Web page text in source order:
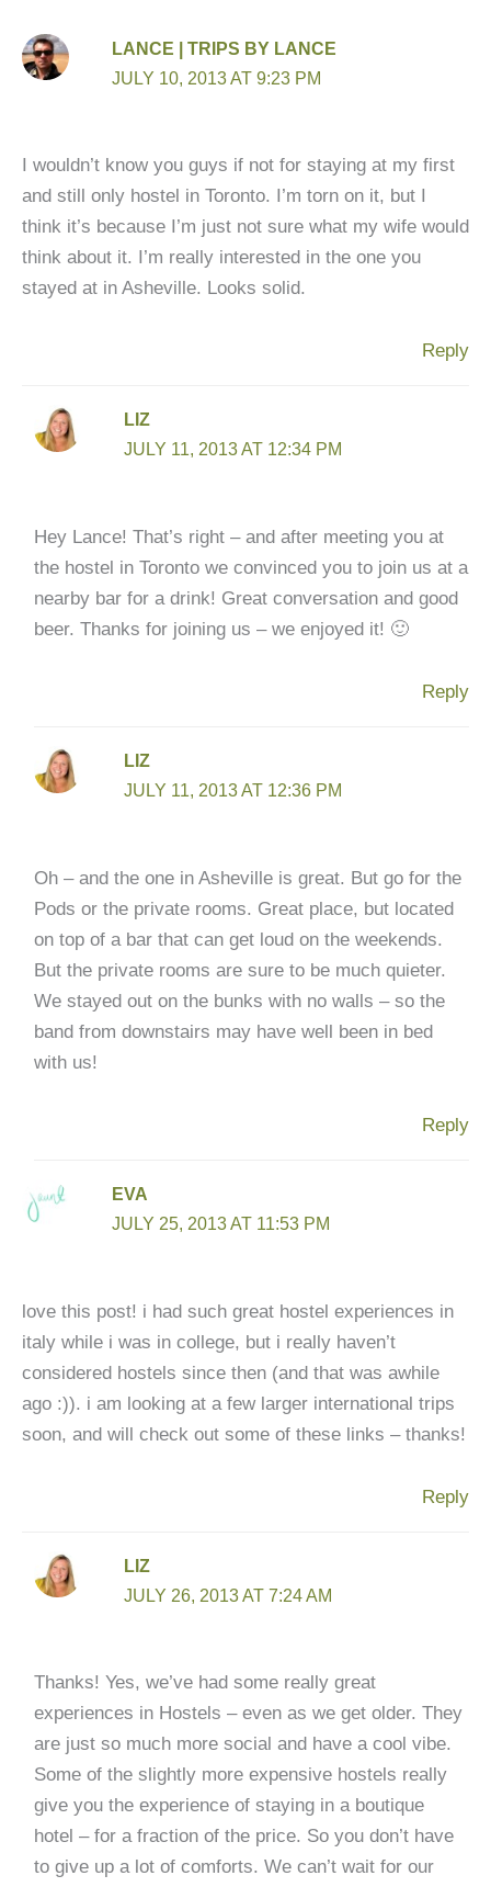
LANCE | TRIPS BY LANCE
JULY 10, 2013 AT 9:23 PM
I wouldn’t know you guys if not for staying at my first
and still only hostel in Toronto. I’m torn on it, but I
think it’s because I’m just not sure what my wife would
think about it. I’m really interested in the one you
stayed at in Asheville. Looks solid.
Reply
LIZ
JULY 11, 2013 AT 12:34 PM
Hey Lance! That’s right – and after meeting you at
the hostel in Toronto we convinced you to join us at a
nearby bar for a drink! Great conversation and good
beer. Thanks for joining us – we enjoyed it! 🙂
Reply
LIZ
JULY 11, 2013 AT 12:36 PM
Oh – and the one in Asheville is great. But go for the
Pods or the private rooms. Great place, but located
on top of a bar that can get loud on the weekends.
But the private rooms are sure to be much quieter.
We stayed out on the bunks with no walls – so the
band from downstairs may have well been in bed
with us!
Reply
EVA
JULY 25, 2013 AT 11:53 PM
love this post! i had such great hostel experiences in
italy while i was in college, but i really haven’t
considered hostels since then (and that was awhile
ago :)). i am looking at a few larger international trips
soon, and will check out some of these links – thanks!
Reply
LIZ
JULY 26, 2013 AT 7:24 AM
Thanks! Yes, we’ve had some really great
experiences in Hostels – even as we get older. They
are just so much more social and have a cool vibe.
Some of the slightly more expensive hostels really
give you the experience of staying in a boutique
hotel – for a fraction of the price. So you don’t have
to give up a lot of comforts. We can’t wait for our